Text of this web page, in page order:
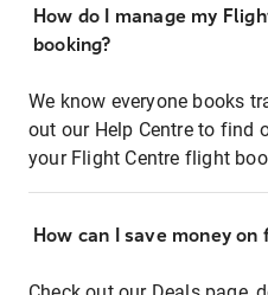
How do I manage my
booking?
We know everyone books
out our Help Centre to find
your Flight Centre flight
How can I save money on